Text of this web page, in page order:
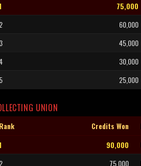
75,000
2
60,000
3
45,000
30,000
5
25,000
UNION
Rank Credits Won
90,000
2
75,000